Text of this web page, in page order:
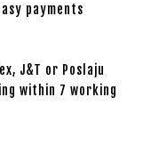
payments
J&T or Poslaju
within 7 working